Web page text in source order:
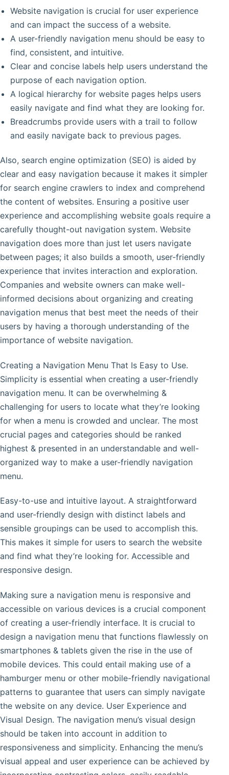
Website navigation is crucial for user experience
and can impact the success of a website.
A user-friendly navigation menu should be easy to
find, consistent, and intuitive.
Clear and concise labels help users understand the
purpose of each navigation option.
A logical hierarchy for website pages helps users
easily navigate and find what they are looking for.
Breadcrumbs provide users with a trail to follow
and easily navigate back to previous pages.
Also, search engine optimization (SEO) is aided by
clear and easy navigation because it makes it simpler
for search engine crawlers to index and comprehend
the content of websites. Ensuring a positive user
experience and accomplishing website goals require a
carefully thought-out navigation system. Website
navigation does more than just let users navigate
between pages; it also builds a smooth, user-friendly
experience that invites interaction and exploration.
Companies and website owners can make well-
informed decisions about organizing and creating
navigation menus that best meet the needs of their
users by having a thorough understanding of the
importance of website navigation.
Creating a Navigation Menu That Is Easy to Use.
Simplicity is essential when creating a user-friendly
navigation menu. It can be overwhelming &
challenging for users to locate what they’re looking
for when a menu is crowded and unclear. The most
crucial pages and categories should be ranked
highest & presented in an understandable and well-
organized way to make a user-friendly navigation
menu.
Easy-to-use and intuitive layout. A straightforward
and user-friendly design with distinct labels and
sensible groupings can be used to accomplish this.
This makes it simple for users to search the website
and find what they’re looking for. Accessible and
responsive design.
Making sure a navigation menu is responsive and
accessible on various devices is a crucial component
of creating a user-friendly interface. It is crucial to
design a navigation menu that functions flawlessly on
smartphones & tablets given the rise in the use of
mobile devices. This could entail making use of a
hamburger menu or other mobile-friendly navigational
patterns to guarantee that users can simply navigate
the website on any device. User Experience and
Visual Design. The navigation menu’s visual design
should be taken into account in addition to
responsiveness and simplicity. Enhancing the menu’s
visual appeal and user experience can be achieved by